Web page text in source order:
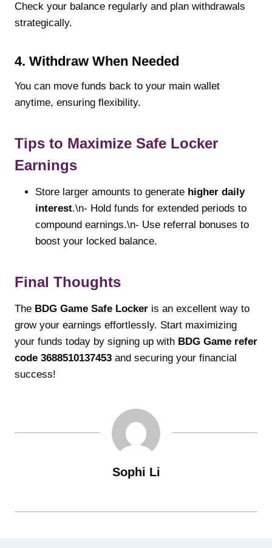
Check your balance regularly and plan withdrawals
strategically.
4. Withdraw When Needed
You can move funds back to your main wallet
anytime, ensuring flexibility.
Tips to Maximize Safe Locker
Earnings
Store larger amounts to generate higher daily
interest.\n- Hold funds for extended periods to
compound earnings.\n- Use referral bonuses to
boost your locked balance.
Final Thoughts
The BDG Game Safe Locker is an excellent way to
grow your earnings effortlessly. Start maximizing
your funds today by signing up with BDG Game refer
code 3688510137453 and securing your financial
success!
Sophi Li